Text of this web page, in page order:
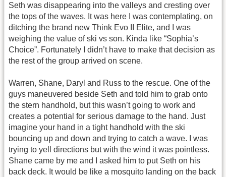
Seth was disappearing into the valleys and cresting over
the tops of the waves. It was here I was contemplating, on
ditching the brand new Think Evo II Elite, and I was
weighing the value of ski vs son. Kinda like “Sophia’s
Choice”. Fortunately I didn’t have to make that decision as
the rest of the group arrived on scene.
Warren, Shane, Daryl and Russ to the rescue. One of the
guys maneuvered beside Seth and told him to grab onto
the stern handhold, but this wasn’t going to work and
creates a potential for serious damage to the hand. Just
imagine your hand in a tight handhold with the ski
bouncing up and down and trying to catch a wave. I was
trying to yell directions but with the wind it was pointless.
Shane came by me and I asked him to put Seth on his
back deck. It would be like a mosquito landing on the back